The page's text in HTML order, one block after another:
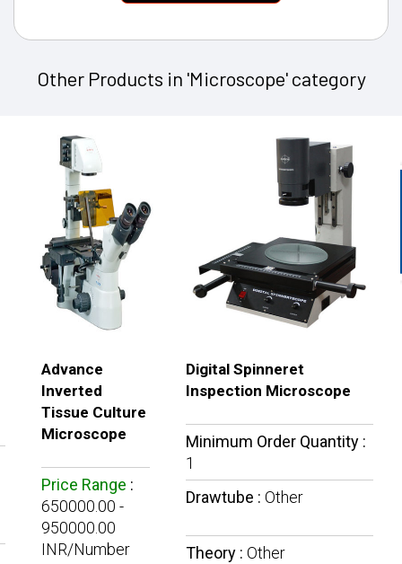
Other Products in 'Microscope' category
Advance
Inverted
Tissue Culture
Microscope
Price Range :
650000.00 -
950000.00
INR/Number
Digital Spinneret
Inspection Microscope
Minimum Order Quantity :
1
Drawtube : Other
Theory : Other